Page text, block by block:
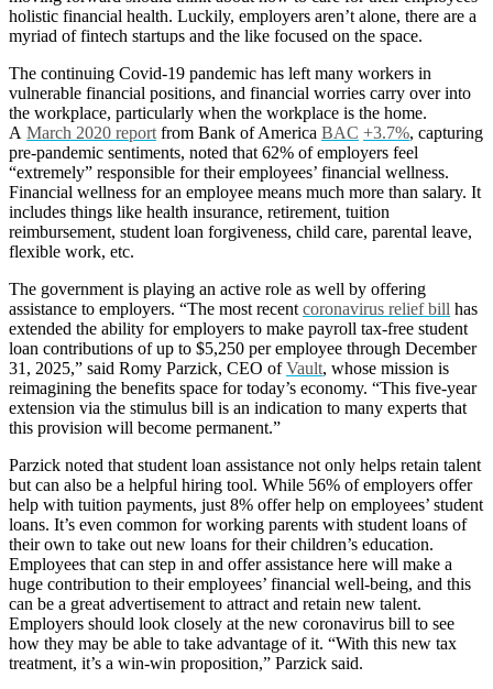
holistic financial health. Luckily, employers aren’t alone, there are a
myriad of fintech startups and the like focused on the space.
The continuing Covid-19 pandemic has left many workers in
vulnerable financial positions, and financial worries carry over into
the workplace, particularly when the workplace is the home.
A March 2020 report from Bank of America BAC +3.7%, capturing
pre-pandemic sentiments, noted that 62% of employers feel
“extremely” responsible for their employees’ financial wellness.
Financial wellness for an employee means much more than salary. It
includes things like health insurance, retirement, tuition
reimbursement, student loan forgiveness, child care, parental leave,
flexible work, etc.
The government is playing an active role as well by offering
assistance to employers. “The most recent coronavirus relief bill has
extended the ability for employers to make payroll tax-free student
loan contributions of up to $5,250 per employee through December
31, 2025,” said Romy Parzick, CEO ofVault, whose mission is
reimagining the benefits space for today’s economy. “This five-year
extension via the stimulus bill is an indication to many experts that
this provision will become permanent.”
Parzick noted that student loan assistance not only helps retain talent
but can also be a helpful hiring tool. While 56% of employers offer
help with tuition payments, just 8% offer help on employees’ student
loans. It’s even common for working parents with student loans of
their own to take out new loans for their children’s education.
Employees that can step in and offer assistance here will make a
huge contribution to their employees’ financial well-being, and this
can be a great advertisement to attract and retain new talent.
Employers should look closely at the new coronavirus bill to see
how they may be able to take advantage of it. “With this new tax
treatment, it’s a win-win proposition,” Parzick said.